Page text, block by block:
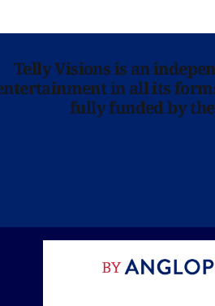
Telly Visions is an
in all its
fully funded by